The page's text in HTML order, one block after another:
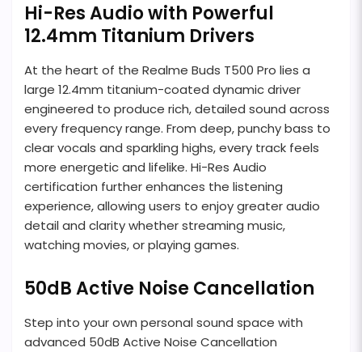
Hi-Res Audio with Powerful
12.4mm Titanium Drivers
At the heart of the Realme Buds T500 Pro lies a
large 12.4mm titanium-coated dynamic driver
engineered to produce rich, detailed sound across
every frequency range. From deep, punchy bass to
clear vocals and sparkling highs, every track feels
more energetic and lifelike. Hi-Res Audio
certification further enhances the listening
experience, allowing users to enjoy greater audio
detail and clarity whether streaming music,
watching movies, or playing games.
50dB Active Noise Cancellation
Step into your own personal sound space with
advanced 50dB Active Noise Cancellation